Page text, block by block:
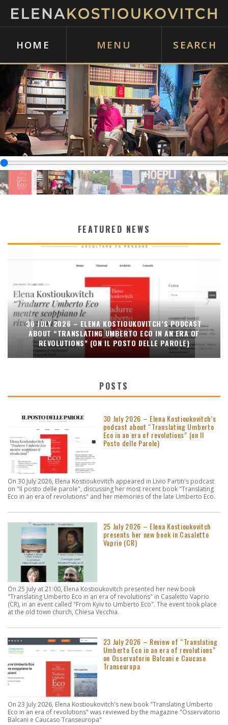
HOME MENU SEARCH
‹ ›
FEATURED NEWS
30 JULY 2026 – ELENA KOSTIOUKOVITCH’S PODCAST
ABOUT “TRANSLATING UMBERTO ECO IN AN ERA OF
REVOLUTIONS” (ON IL POSTO DELLE PAROLE)
POSTS
30 July 2026 – Elena Kostioukovitch’s
podcast about “Translating Umberto
Eco in an era of revolutions” (on Il
Posto delle Parole)
On 30 July 2026, Elena Kostioukovitch appeared in Livio Partiti's podcast
on "Il posto delle parole", discussing her most recent book "Translating
Eco in an era of revolutions" and her memories of the late Umberto Eco.
25 July 2026 – Elena Kostioukovitch
presents her new book in Casaletto
Vaprio (CR)
On 25 July at 21:00, Elena Kostioukovitch presented her new book
"Translating Umberto Eco in an era of revolutions" in Casaletto Vaprio
(CR), in an event called "From Kyiv to Umberto Eco". The event took place
at the old town church, Chiesa Vecchia.
23 July 2026 – Review of “Translating
Umberto Eco in an era of revolutions”
on Osservatorio Balcani e Caucaso
Transeuropa
On 23 July 2026, Elena Kostioukovitch's new book "Translating Umberto
Eco in an era of revolutions" was reviewed by the magazine "Osservatorio
Balcani e Caucaso Transeuropa"